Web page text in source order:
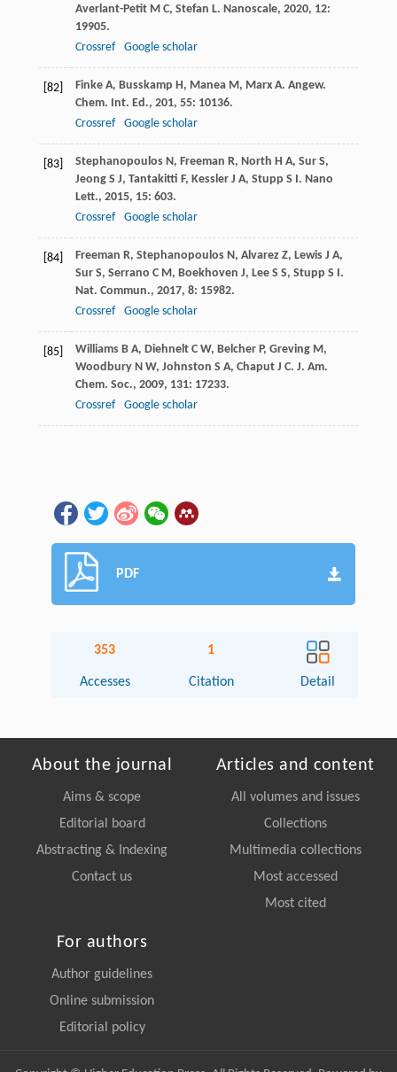
Averlant-Petit M C, Stefan L. Nanoscale, 2020, 12:
19905.
Crossref
Google scholar
[82] Finke A, Busskamp H, Manea M, Marx A. Angew.
Chem. Int. Ed., 201, 55: 10136.
Crossref
Google scholar
[83] Stephanopoulos N, Freeman R, North H A, Sur S,
Jeong S J, Tantakitti F, Kessler J A, Stupp S I. Nano
Lett., 2015, 15: 603.
Crossref
Google scholar
[84] Freeman R, Stephanopoulos N, Alvarez Z, Lewis J A,
Sur S, Serrano C M, Boekhoven J, Lee S S, Stupp S I.
Nat. Commun., 2017, 8: 15982.
Crossref
Google scholar
[85] Williams B A, Diehnelt C W, Belcher P, Greving M,
Woodbury N W, Johnston S A, Chaput J C. J. Am.
Chem. Soc., 2009, 131: 17233.
Crossref
Google scholar
PDF
353
Accesses
1
Citation Detail
About the journal
Aims & scope
Editorial board
Abstracting & Indexing
Contact us
Articles and content
All volumes and issues
Collections
Multimedia collections
Most accessed
Most cited
For authors
Author guidelines
Online submission
Editorial policy